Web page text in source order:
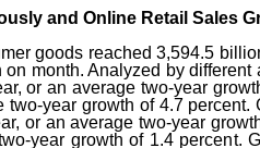
and Online Retail Sales
goods reached 3,594.5
month. Analyzed by
or an average two-year
year growth of 4.7
or an average two-year
year growth of 1.4